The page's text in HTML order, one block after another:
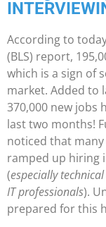
According to
(BLS) report,
which is a sign of
market. Added to
370,000 new jobs
last two months!
noticed that
ramped up hiring
(especially
IT professionals).
prepared for this